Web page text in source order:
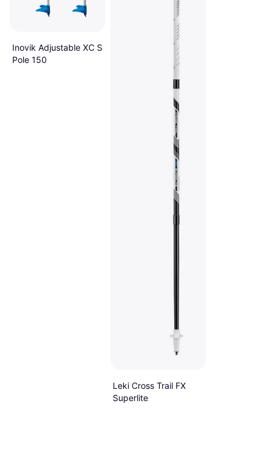
Inovik Adjustable XC S
Pole 150
Leki Cross Trail FX
Superlite